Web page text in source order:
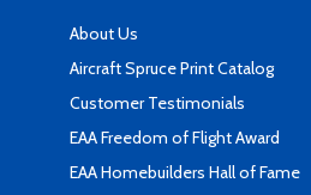
About Us
Aircraft Spruce Print Catalog
Customer Testimonials
EAA Freedom of Flight Award
EAA Homebuilders Hall of Fame